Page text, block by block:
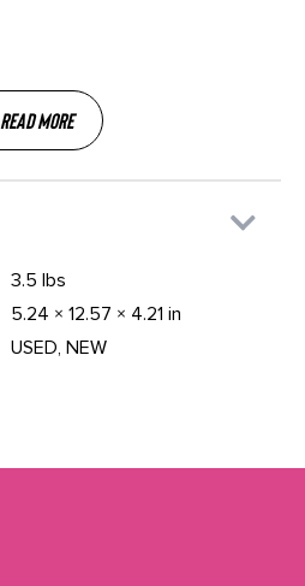
Read More
3.5 lbs
5.24 × 12.57 × 4.21 in
USED, NEW